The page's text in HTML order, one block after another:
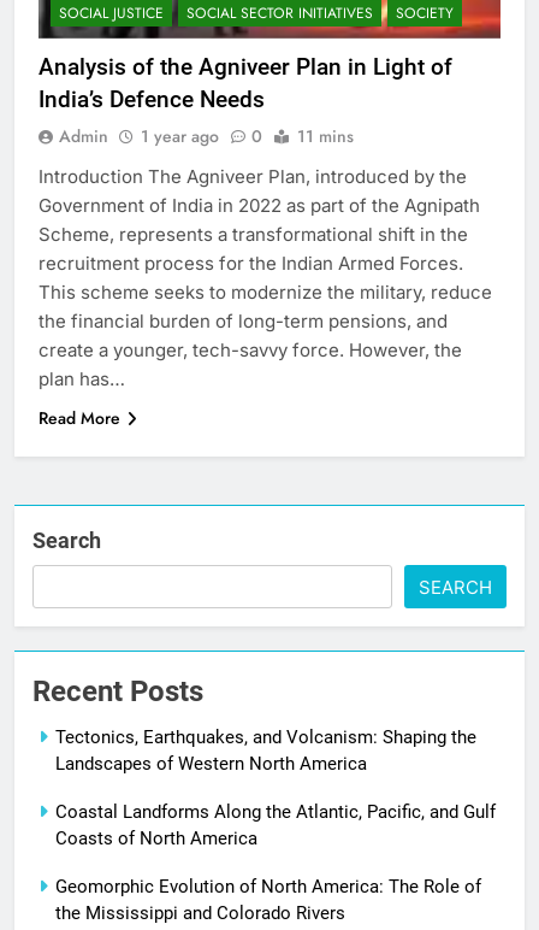
SOCIAL JUSTICE
SOCIAL SECTOR INITIATIVES SOCIETY
Analysis of the Agniveer Plan in Light of
India’s Defence Needs
Admin 1 year ago 0 11 mins
Introduction The Agniveer Plan, introduced by the
Government of India in 2022 as part of the Agnipath
Scheme, represents a transformational shift in the
recruitment process for the Indian Armed Forces.
This scheme seeks to modernize the military, reduce
the financial burden of long-term pensions, and
create a younger, tech-savvy force. However, the
plan has…
Read More
Search
SEARCH
Recent Posts
Tectonics, Earthquakes, and Volcanism: Shaping the
Landscapes of Western North America
Coastal Landforms Along the Atlantic, Pacific, and Gulf
Coasts of North America
Geomorphic Evolution of North America: The Role of
the Mississippi and Colorado Rivers